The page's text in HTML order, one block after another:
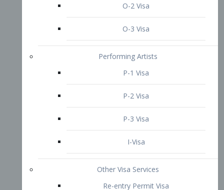
Other Visa Services
TN Visa
Crewmember Visa
D Visa
Diversity Immigrant Visa (DV)